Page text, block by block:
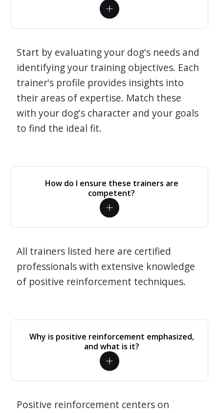
Start by evaluating your dog's needs and
identifying your training objectives. Each
trainer's profile provides insights into
their areas of expertise. Match these
with your dog's character and your goals
to find the ideal fit.
How do I ensure these trainers are
competent?
All trainers listed here are certified
professionals with extensive knowledge
of positive reinforcement techniques.
Why is positive reinforcement emphasized,
and what is it?
Positive reinforcement centers on